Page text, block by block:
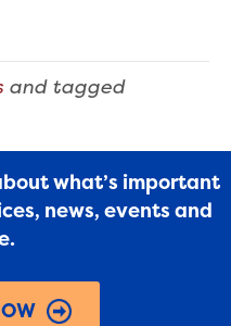
and tagged
what’s important
news, events and